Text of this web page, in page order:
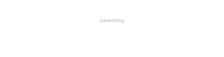
advertising